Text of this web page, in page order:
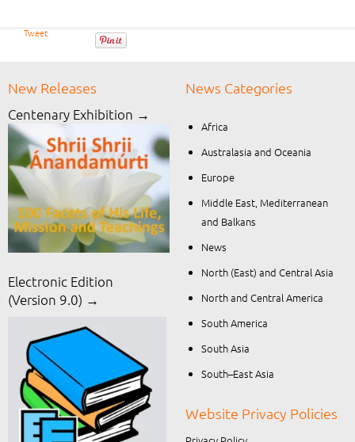
Tweet
New Releases
Centenary Exhibition →
Electronic Edition
(Version 9.0) →
News Categories
Africa
Australasia and Oceania
Europe
Middle East, Mediterranean
and Balkans
News
North (East) and Central Asia
North and Central America
South America
South Asia
South–East Asia
Website Privacy Policies